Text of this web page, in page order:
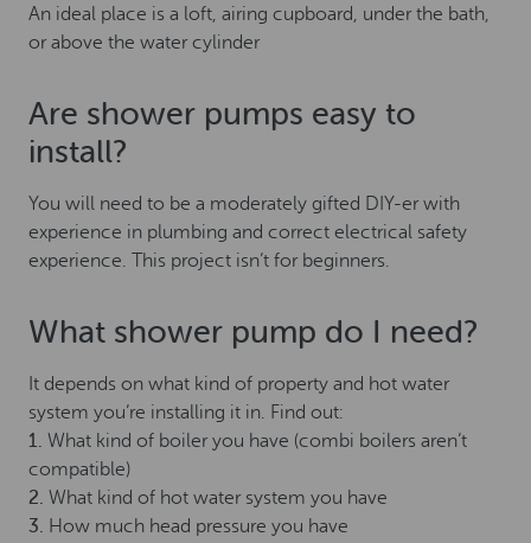
An ideal place is a loft, airing cupboard, under the bath,
or above the water cylinder
Are shower pumps easy to
install?
You will need to be a moderately gifted DIY-er with
experience in plumbing and correct electrical safety
experience. This project isn’t for beginners.
What shower pump do I need?
It depends on what kind of property and hot water
system you’re installing it in. Find out:
1. What kind of boiler you have (combi boilers aren’t
compatible)
2. What kind of hot water system you have
3. How much head pressure you have